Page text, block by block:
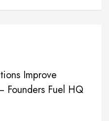
Improve
Founders Fuel HQ